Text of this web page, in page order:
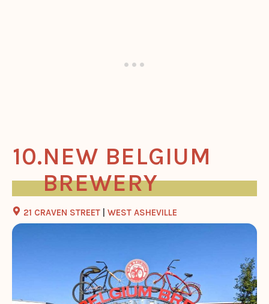
NEW BELGIUM
BREWERY
21 CRAVEN STREET WEST ASHEVILLE